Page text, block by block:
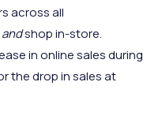
across all
andshop in-store.
in online sales during
the drop in sales at